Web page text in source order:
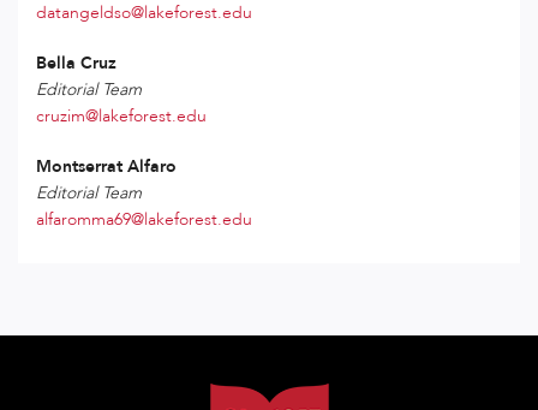
datangeldso@lakeforest.edu
Bella Cruz
Editorial Team
cruzim@lakeforest.edu
Montserrat Alfaro
Editorial Team
alfaromma69@lakeforest.edu